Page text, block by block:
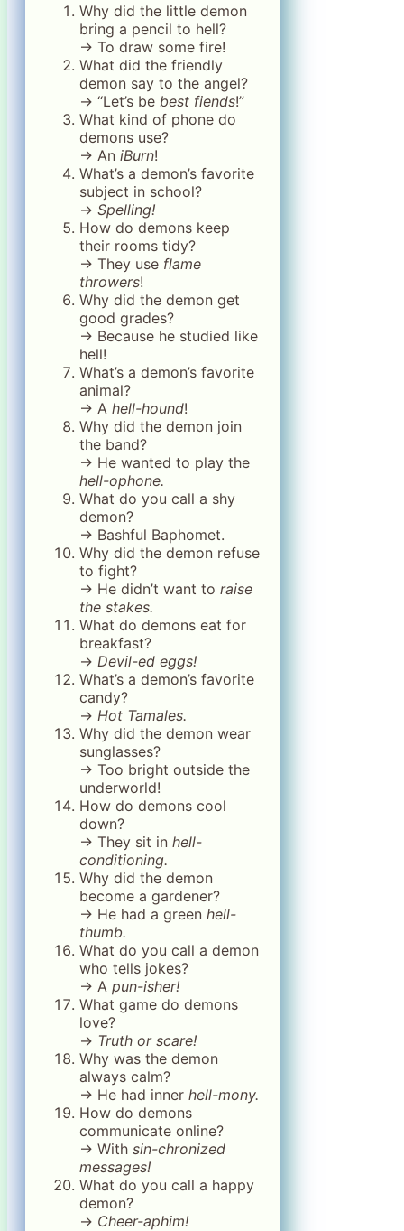
Why did the little demon
bring a pencil to hell?
→ To draw some fire!
What did the friendly
demon say to the angel?
→ “Let’s be best fiends!”
What kind of phone do
demons use?
→ An iBurn!
What’s a demon’s favorite
subject in school?
→ Spelling!
How do demons keep
their rooms tidy?
→ They use flame
throwers!
Why did the demon get
good grades?
→ Because he studied like
hell!
What’s a demon’s favorite
animal?
→ A hell-hound!
Why did the demon join
the band?
→ He wanted to play the
hell-ophone.
What do you call a shy
demon?
→ Bashful Baphomet.
Why did the demon refuse
to fight?
→ He didn’t want to raise
the stakes.
What do demons eat for
breakfast?
→ Devil-ed eggs!
What’s a demon’s favorite
candy?
→ Hot Tamales.
Why did the demon wear
sunglasses?
→ Too bright outside the
underworld!
How do demons cool
down?
→ They sit in hell-
conditioning.
Why did the demon
become a gardener?
→ He had a green hell-
thumb.
What do you call a demon
who tells jokes?
→ A pun-isher!
What game do demons
love?
→ Truth or scare!
Why was the demon
always calm?
→ He had inner hell-mony.
How do demons
communicate online?
→ With sin-chronized
messages!
What do you call a happy
demon?
→ Cheer-aphim!